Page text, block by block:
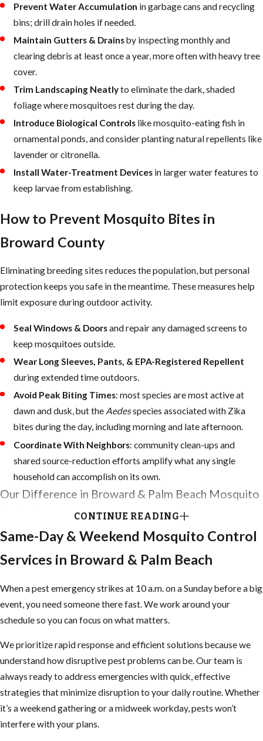
vegetation, and other site factors, while
remaining environmentally responsible
staying current with evolving mosquito
science and integrated pest management
practices, we adapt our methods to the
conditions South Florida properties actually
face.
Prevent Water Accumulation in garbage cans and recycling
bins; drill drain holes if needed.
Maintain Gutters & Drainsby inspecting monthly and
clearing debris at least once a year, more often with heavy tree
cover.
Trim Landscaping Neatlyto eliminate the dark, shaded
foliage where mosquitoes rest during the day.
Introduce Biological Controls like mosquito-eating fish in
ornamental ponds, and consider planting natural repellents like
lavender or citronella.
Install Water-Treatment Devices in larger water features to
keep larvae from establishing.
How to Prevent Mosquito Bites in
Broward County
Eliminating breeding sites reduces the population, but personal
protection keeps you safe in the meantime. These measures help
limit exposure during outdoor activity.
Seal Windows & Doorsand repair any damaged screens to
keep mosquitoes outside.
Wear Long Sleeves, Pants, & EPA-Registered Repellent
during extended time outdoors.
Avoid Peak Biting Times: most species are most active at
dawn and dusk, but the Aedesspecies associated with Zika
bites during the day, including morning and late afternoon.
Coordinate With Neighbors: community clean-ups and
shared source-reduction efforts amplify what any single
household can accomplish on its own.
Our Difference in Broward & Palm Beach Mosquito
Whether your property is a private residence, a rental, or a
commercial space with an active infestation, we’re the mosquito
control team Broward County homeowners and businesses turn to
for effective, environmentally responsible treatment.
We strive to be a trusted provider of services by offering the
following to our customers in Broward and Palm Beach:
Emergencyservices available
Free termite inspections
Convenient hours
CONTINUE READING
Same-Day & Weekend Mosquito Control
Services in Broward & Palm Beach
When a pest emergency strikes at 10 a.m. on a Sunday before a big
event, you need someone there fast. We work around your
schedule so you can focus on what matters.
We prioritize rapid response and efficient solutions because we
understand how disruptive pest problems can be. Our team is
always ready to address emergencies with quick, effective
strategies that minimize disruption to your daily routine. Whether
it’s a weekend gathering or a midweek workday, pests won’t
interfere with your plans.